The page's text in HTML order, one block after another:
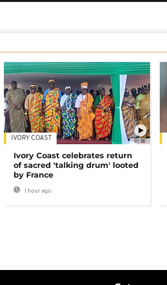
01:58
IVORY COAST
Ivory Coast celebrates return
of sacred 'talking drum' looted
by France
1 hour ago